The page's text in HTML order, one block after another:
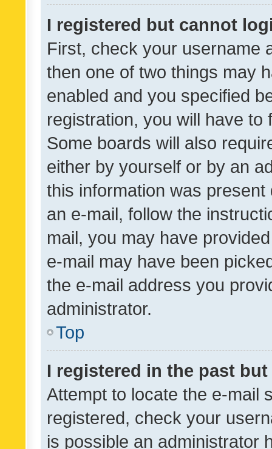
I registered but cannot
First, check your username
then one of two things may
enabled and you specified
registration, you will have
Some boards will also
either by yourself or by an
this information was
an e-mail, follow the
mail, you may have
e-mail may have been
the e-mail address you
administrator.
Top
I registered in the past
Attempt to locate the e-mail
registered, check your
is possible an administrator